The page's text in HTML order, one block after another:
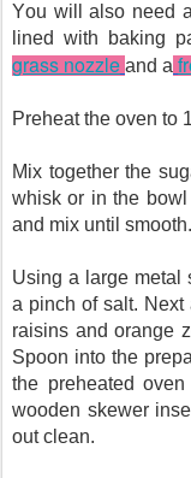
You will also need
lined with baking
grass nozzle and a
Preheat the oven to
Mix together the
whisk or in the
and mix until smooth.
Using a large metal
a pinch of salt. Next
raisins and orange
Spoon into the
the preheated
wooden skewer
out clean.